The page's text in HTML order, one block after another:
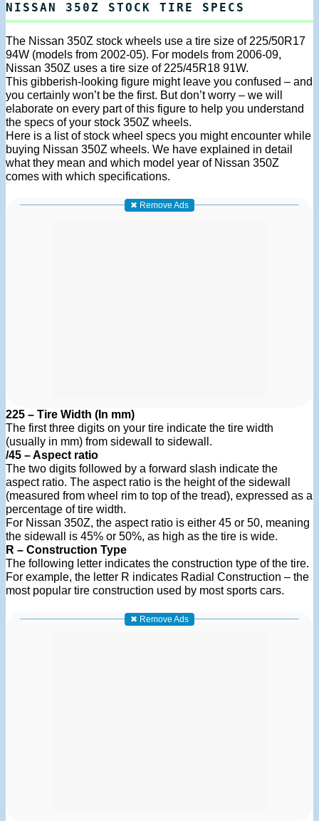
NISSAN 350Z STOCK TIRE SPECS
The Nissan 350Z stock wheels use a tire size of 225/50R17
94W (models from 2002-05). For models from 2006-09,
Nissan 350Z uses a tire size of 225/45R18 91W.
This gibberish-looking figure might leave you confused – and
you certainly won’t be the first. But don’t worry – we will
elaborate on every part of this figure to help you understand
the specs of your stock 350Z wheels.
Here is a list of stock wheel specs you might encounter while
buying Nissan 350Z wheels. We have explained in detail
what they mean and which model year of Nissan 350Z
comes with which specifications.
✖ Remove Ads
225 – Tire Width (In mm)
The first three digits on your tire indicate the tire width
(usually in mm) from sidewall to sidewall.
/45 – Aspect ratio
The two digits followed by a forward slash indicate the
aspect ratio. The aspect ratio is the height of the sidewall
(measured from wheel rim to top of the tread), expressed as a
percentage of tire width.
For Nissan 350Z, the aspect ratio is either 45 or 50, meaning
the sidewall is 45% or 50%, as high as the tire is wide.
R – Construction Type
The following letter indicates the construction type of the tire.
For example, the letter R indicates Radial Construction – the
most popular tire construction used by most sports cars.
✖ Remove Ads